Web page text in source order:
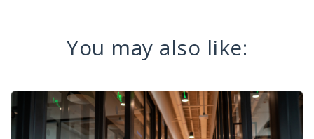
You may also like: